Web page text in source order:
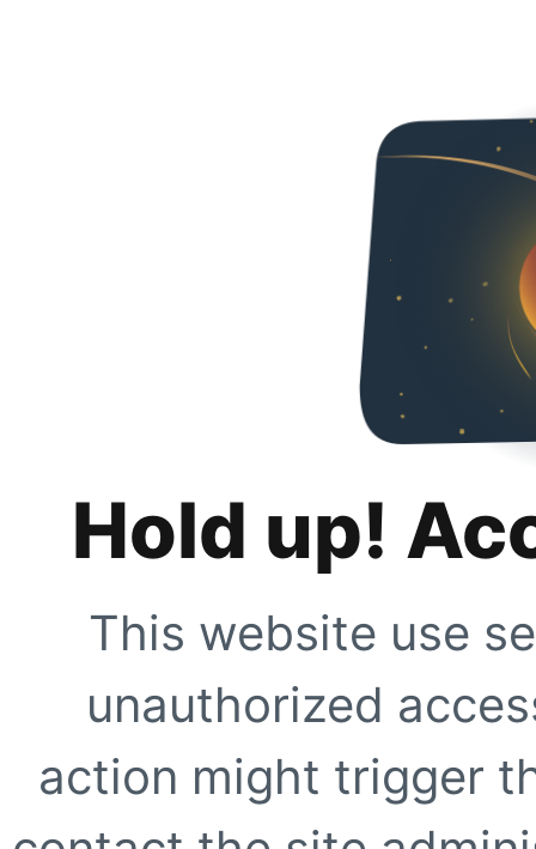
Hold up!
This website use
unauthorized
action might trigger